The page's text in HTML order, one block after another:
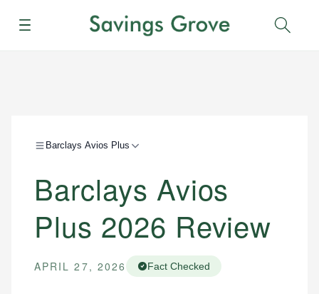
Menu
Barclays Avios Plus
Barclays Avios
Plus 2026 Review
APRIL 27, 2026 Fact Checked